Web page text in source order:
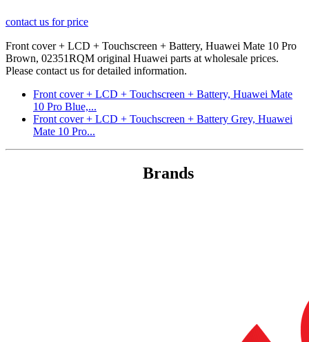
contact us for price
Front cover + LCD + Touchscreen + Battery, Huawei Mate 10 Pro
Brown, 02351RQM original Huawei parts at wholesale prices.
Please contact us for detailed information.
Front cover + LCD + Touchscreen + Battery, Huawei Mate
10 Pro Blue,...
Front cover + LCD + Touchscreen + Battery Grey, Huawei
Mate 10 Pro...
Brands